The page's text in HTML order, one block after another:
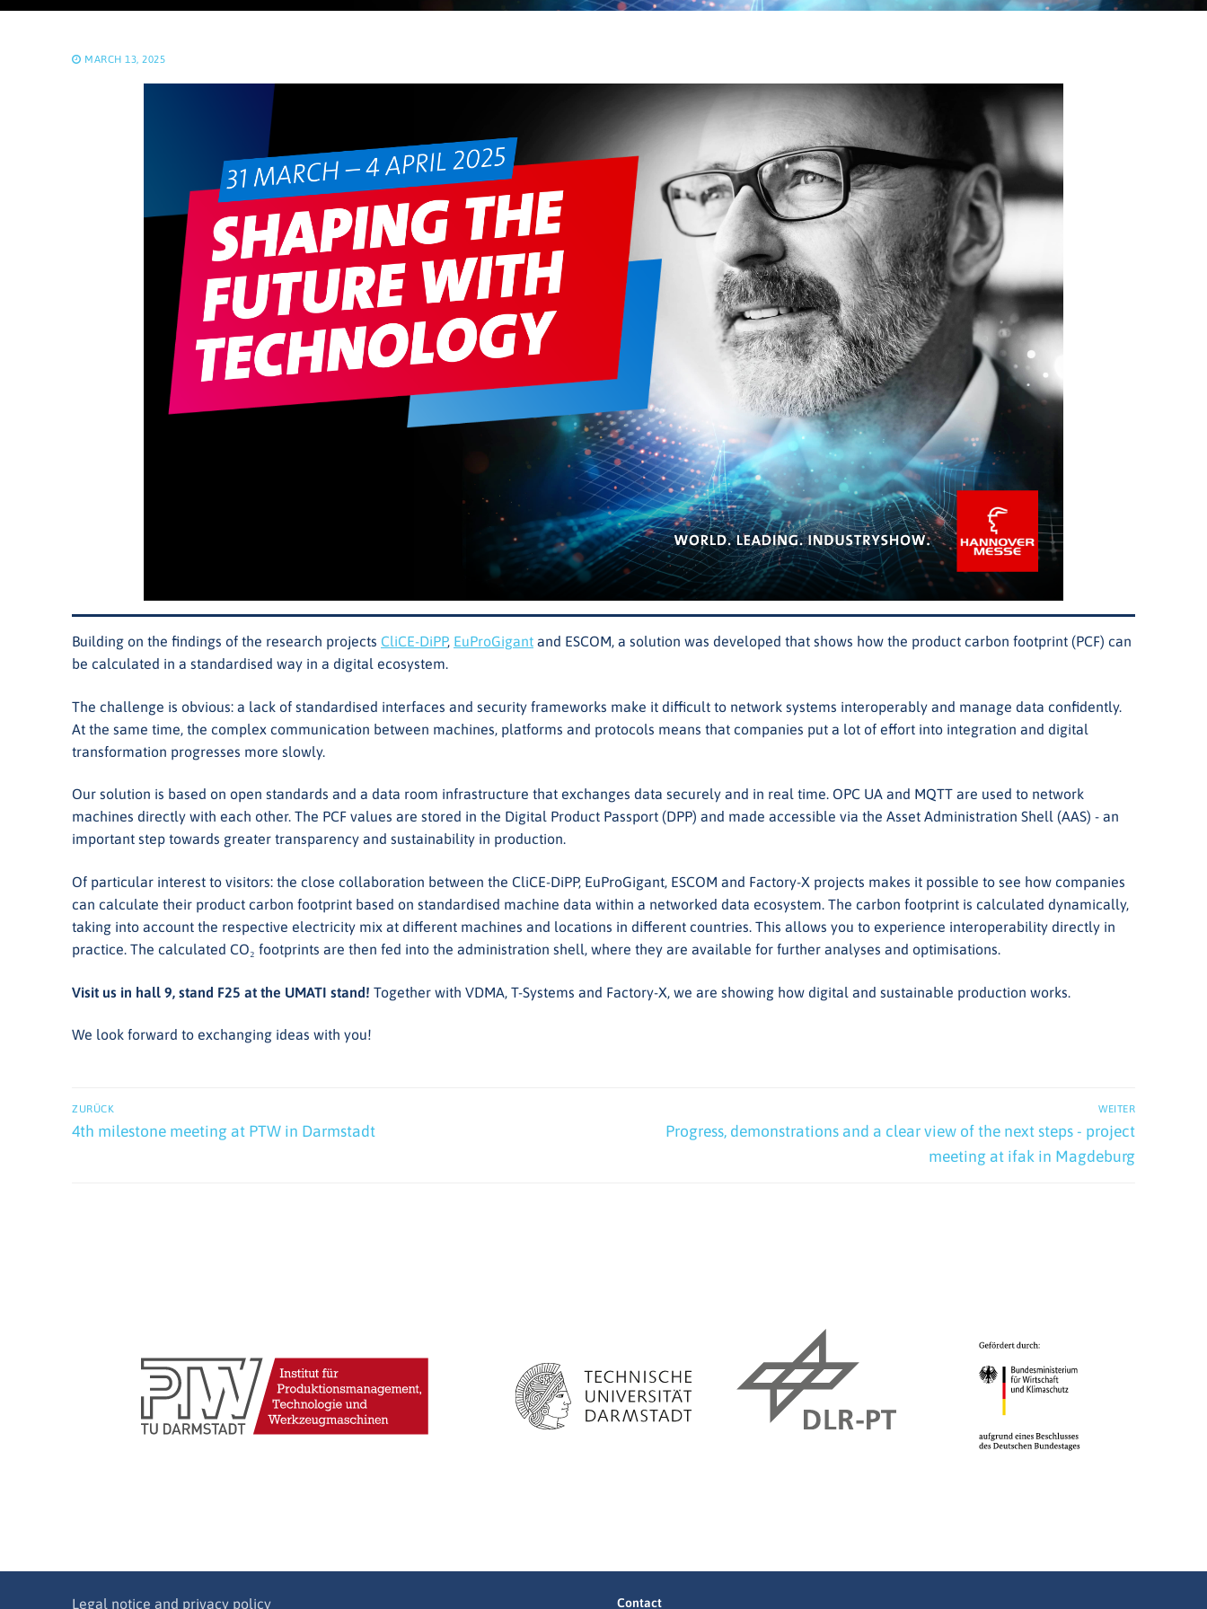
MARCH 13, 2025
Building on the findings of the research projects CliCE-DiPP, EuProGigant and ESCOM, a solution was developed that shows how the product carbon footprint (PCF) can
be calculated in a standardised way in a digital ecosystem.
The challenge is obvious: a lack of standardised interfaces and security frameworks make it difficult to network systems interoperably and manage data confidently.
At the same time, the complex communication between machines, platforms and protocols means that companies put a lot of effort into integration and digital
transformation progresses more slowly.
Our solution is based on open standards and a data room infrastructure that exchanges data securely and in real time. OPC UA and MQTT are used to network
machines directly with each other. The PCF values are stored in the Digital Product Passport (DPP) and made accessible via the Asset Administration Shell (AAS) - an
important step towards greater transparency and sustainability in production.
Of particular interest to visitors: the close collaboration between the CliCE-DiPP, EuProGigant, ESCOM and Factory-X projects makes it possible to see how companies
can calculate their product carbon footprint based on standardised machine data within a networked data ecosystem. The carbon footprint is calculated dynamically,
taking into account the respective electricity mix at different machines and locations in different countries. This allows you to experience interoperability directly in
practice. The calculated CO₂ footprints are then fed into the administration shell, where they are available for further analyses and optimisations.
Visit us in hall 9, stand F25 at the UMATI stand! Together with VDMA, T-Systems and Factory-X, we are showing how digital and sustainable production works.
We look forward to exchanging ideas with you!
Beitrags-
Navigation
ZURÜCK
Vorheriger
4th milestone meeting at PTW in Darmstadt
WEITER
Nächster
Progress, demonstrations and a clear view of the next steps - project
meeting at ifak in Magdeburg
Legal notice and privacy policy Contact